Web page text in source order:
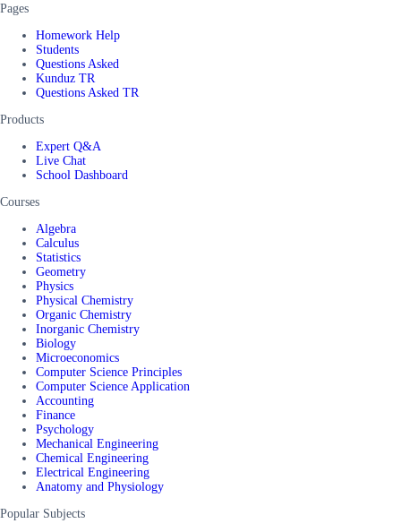
Pages
Homework Help
Students
Questions Asked
Kunduz TR
Questions Asked TR
Products
Expert Q&A
Live Chat
School Dashboard
Courses
Algebra
Calculus
Statistics
Geometry
Physics
Physical Chemistry
Organic Chemistry
Inorganic Chemistry
Biology
Microeconomics
Computer Science Principles
Computer Science Application
Accounting
Finance
Psychology
Mechanical Engineering
Chemical Engineering
Electrical Engineering
Anatomy and Physiology
Popular Subjects